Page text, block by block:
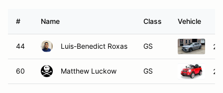
# Name Class Vehicle
44 Luis-Benedict Roxas GS
60 Matthew Luckow GS